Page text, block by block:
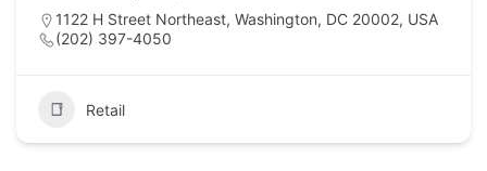
1122 H Street Northeast, Washington, DC 20002, USA
(202) 397-4050
Retail